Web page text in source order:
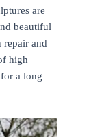
are
beautiful
repair and
high
a long